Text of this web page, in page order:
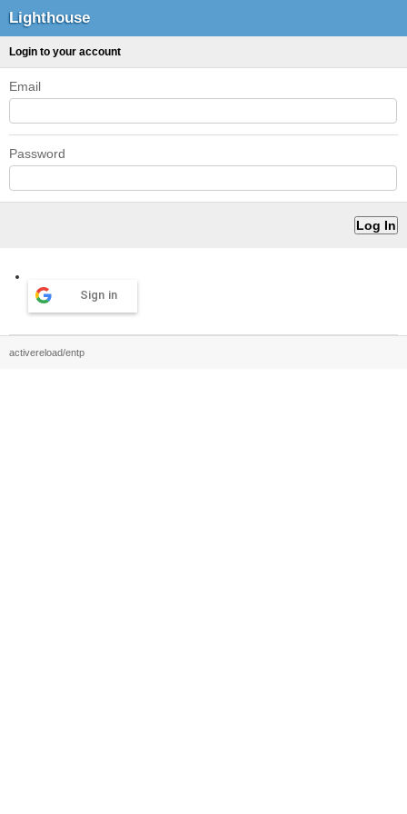
Lighthouse
Login to your account
Email
Password
Sign in
activereload/entp